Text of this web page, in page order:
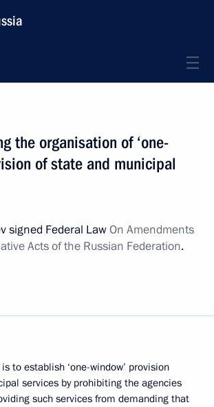
the organisation of ‘one-
of state and municipal
signed Federal LawOn Amendments
Acts of the Russian Federation.
to establish ‘one-window’ provision
services by prohibiting the agencies
such services from demanding that